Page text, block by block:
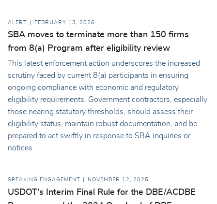
ALERT FEBRUARY 13, 2026
SBA moves to terminate more than 150 firms
from 8(a) Program after eligibility review
This latest enforcement action underscores the increased
scrutiny faced by current 8(a) participants in ensuring
ongoing compliance with economic and regulatory
eligibility requirements. Government contractors, especially
those nearing statutory thresholds, should assess their
eligibility status, maintain robust documentation, and be
prepared to act swiftly in response to SBA inquiries or
notices.
SPEAKING ENGAGEMENT NOVEMBER 12, 2025
USDOT's Interim Final Rule for the DBE/ACDBE